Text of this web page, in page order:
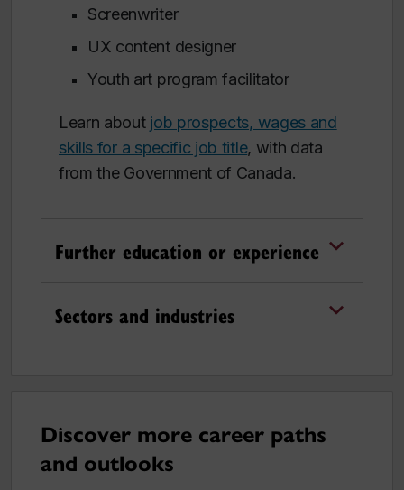
Screenwriter
UX content designer
Youth art program facilitator
Learn about job prospects, wages and
skills for a specific job title, with data
from the Government of Canada.
Further education or experience
Sectors and industries
Discover more career paths
and outlooks